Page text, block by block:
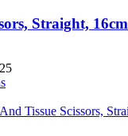
Straight, 16cm
Price
through